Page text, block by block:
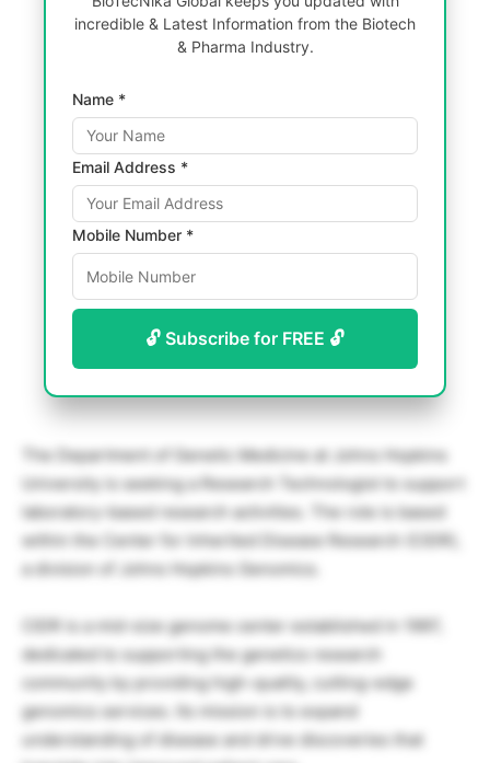
incredible & Latest Information from the Biotech
& Pharma Industry.
Name *
Email Address *
Mobile Number *
🔓 Subscribe for FREE 🔓
The Department of Genetic Medicine at Johns Hopkins
University is seeking a Research Technologist to support
laboratory-based research activities. The role is based
within the Center for Inherited Disease Research (CIDR),
a division of Johns Hopkins Genomics.
CIDR is a mid-size genome center established in 1997,
dedicated to supporting the genetics research
community by providing high-quality, cutting-edge
genomics services. Its mission is to expand
understanding of disease and drive discoveries that